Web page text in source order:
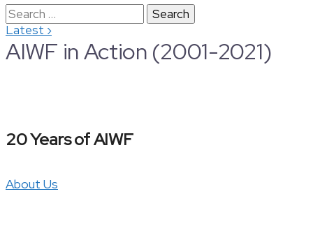
Latest ›
Search
for:
AIWF in Action (2001-2021)
20 Years of AIWF
About Us